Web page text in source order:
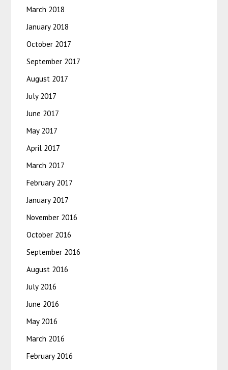
March 2018
January 2018
October 2017
September 2017
August 2017
July 2017
June 2017
May 2017
April 2017
March 2017
February 2017
January 2017
November 2016
October 2016
September 2016
August 2016
July 2016
June 2016
May 2016
March 2016
February 2016